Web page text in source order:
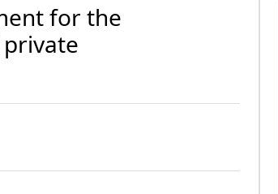
for the